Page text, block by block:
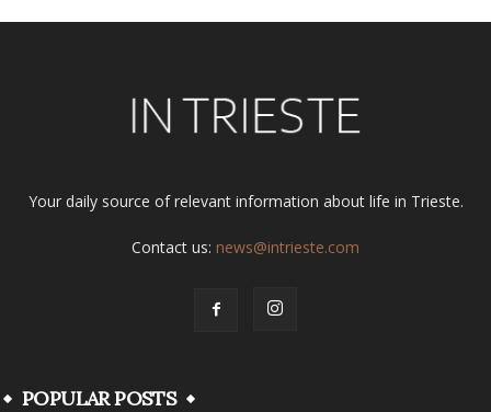
Your daily source of relevant information about life in Trieste.
Contact us: news@intrieste.com
POPULAR POSTS